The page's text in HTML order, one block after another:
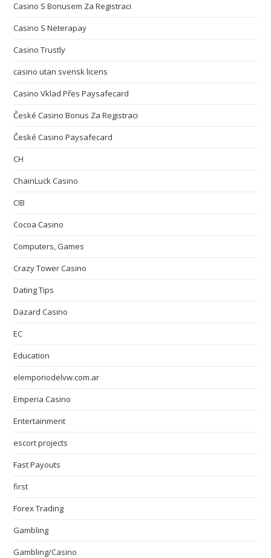
Casino S Bonusem Za Registraci
Casino S Neterapay
Casino Trustly
casino utan svensk licens
Casino Vklad Přes Paysafecard
České Casino Bonus Za Registraci
České Casino Paysafecard
CH
ChainLuck Casino
CIB
Cocoa Casino
Computers, Games
Crazy Tower Сasino
Dating Tips
Dazard Casino
EC
Education
elemporiodelvw.com.ar
Emperia Casino
Entertainment
escort projects
Fast Payouts
first
Forex Trading
Gambling
Gambling/Casino